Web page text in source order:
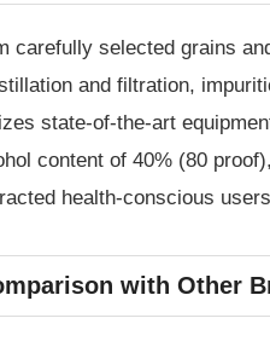
carefully selected grains
and filtration,
state-of-the-art
content of 40% (80
health-conscious
with Other